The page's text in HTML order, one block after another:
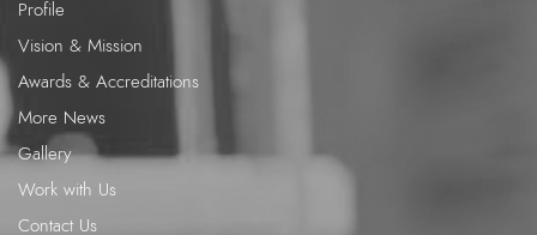
Profile
Vision & Mission
Awards & Accreditations
More News
Gallery
Work with Us
Contact Us